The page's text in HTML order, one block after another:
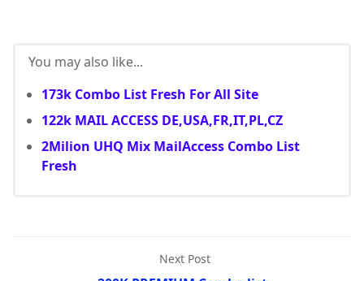
You may also like...
173k Combo List Fresh For All Site
122k MAIL ACCESS DE,USA,FR,IT,PL,CZ
2Milion UHQ Mix MailAccess Combo List
Fresh
Next Post